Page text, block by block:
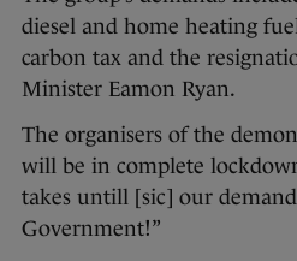
diesel and home heating
carbon tax and the
Minister Eamon Ryan.
The organisers of the
will be in complete
takes untill [sic] our
Government!”